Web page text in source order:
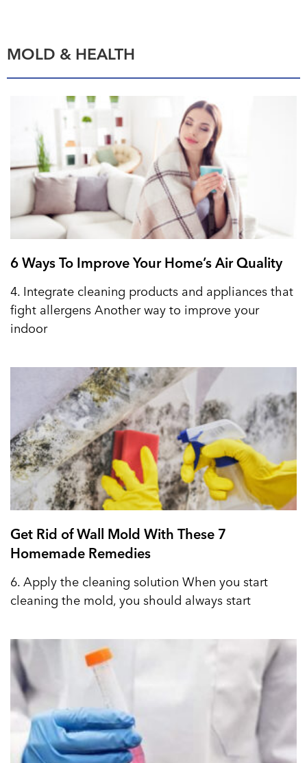
MOLD & HEALTH
6 Ways To Improve Your Home’s Air Quality
4. Integrate cleaning products and appliances that
fight allergens Another way to improve your
indoor
Get Rid of Wall Mold With These 7
Homemade Remedies
6. Apply the cleaning solution When you start
cleaning the mold, you should always start